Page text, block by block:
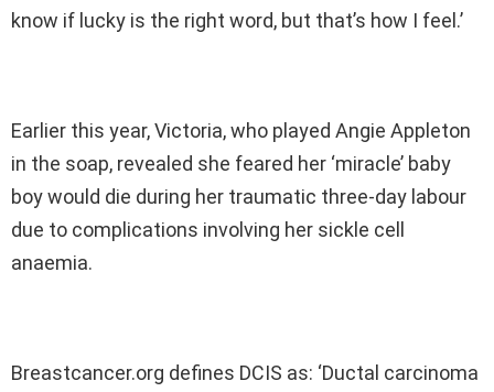
know if lucky is the right word, but that’s how I feel.’
Earlier this year, Victoria, who played Angie Appleton
in the soap, revealed she feared her ‘miracle’ baby
boy would die during her traumatic three-day labour
due to complications involving her sickle cell
anaemia.
Breastcancer.org defines DCIS as: ‘Ductal carcinoma